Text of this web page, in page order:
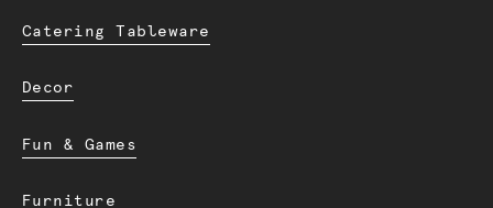
Catering Tableware
Decor
Fun & Games
Furniture